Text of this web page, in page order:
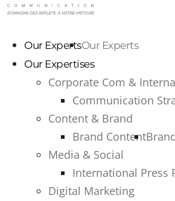
Our Experts
Our Expertises
Corporate Com &
Communication
Content & Brand
Brand Content
Media & Social
International Press
Digital Marketing
Our Experts